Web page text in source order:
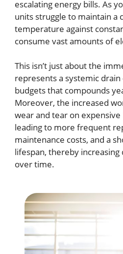
escalating energy bills. As
units struggle to maintain a
temperature against
consume vast amounts of
This isn’t just about the
represents a systemic
budgets that compounds
Moreover, the increased
wear and tear on
leading to more frequent
maintenance costs, and a
lifespan, thereby
over time.